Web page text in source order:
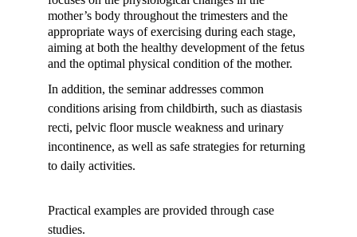
mother’s body throughout the trimesters and the
appropriate ways of exercising during each stage,
aiming at both the healthy development of the fetus
and the optimal physical condition of the mother.
In addition, the seminar addresses common
conditions arising from childbirth, such as diastasis
recti, pelvic floor muscle weakness and urinary
incontinence, as well as safe strategies for returning
to daily activities.
Practical examples are provided through case
studies.